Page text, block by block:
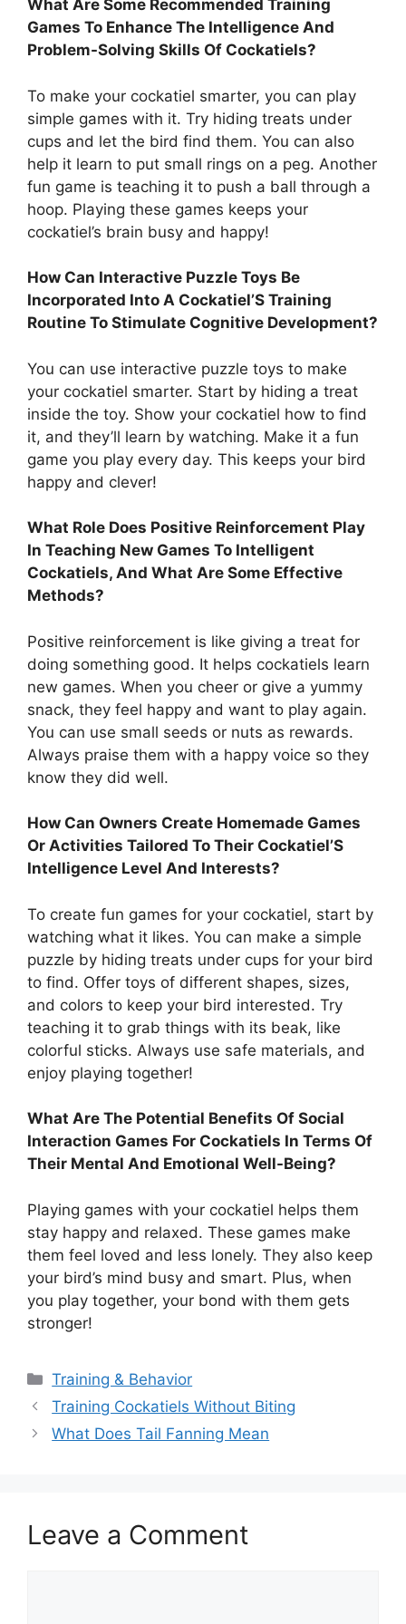
What Are Some Recommended Training
Games To Enhance The Intelligence And
Problem-Solving Skills Of Cockatiels?
To make your cockatiel smarter, you can play
simple games with it. Try hiding treats under
cups and let the bird find them. You can also
help it learn to put small rings on a peg. Another
fun game is teaching it to push a ball through a
hoop. Playing these games keeps your
cockatiel’s brain busy and happy!
How Can Interactive Puzzle Toys Be
Incorporated Into A Cockatiel’S Training
Routine To Stimulate Cognitive Development?
You can use interactive puzzle toys to make
your cockatiel smarter. Start by hiding a treat
inside the toy. Show your cockatiel how to find
it, and they’ll learn by watching. Make it a fun
game you play every day. This keeps your bird
happy and clever!
What Role Does Positive Reinforcement Play
In Teaching New Games To Intelligent
Cockatiels, And What Are Some Effective
Methods?
Positive reinforcement is like giving a treat for
doing something good. It helps cockatiels learn
new games. When you cheer or give a yummy
snack, they feel happy and want to play again.
You can use small seeds or nuts as rewards.
Always praise them with a happy voice so they
know they did well.
How Can Owners Create Homemade Games
Or Activities Tailored To Their Cockatiel’S
Intelligence Level And Interests?
To create fun games for your cockatiel, start by
watching what it likes. You can make a simple
puzzle by hiding treats under cups for your bird
to find. Offer toys of different shapes, sizes,
and colors to keep your bird interested. Try
teaching it to grab things with its beak, like
colorful sticks. Always use safe materials, and
enjoy playing together!
What Are The Potential Benefits Of Social
Interaction Games For Cockatiels In Terms Of
Their Mental And Emotional Well-Being?
Playing games with your cockatiel helps them
stay happy and relaxed. These games make
them feel loved and less lonely. They also keep
your bird’s mind busy and smart. Plus, when
you play together, your bond with them gets
stronger!
Categories
Training & Behavior
Training Cockatiels Without Biting
What Does Tail Fanning Mean
Leave a Comment